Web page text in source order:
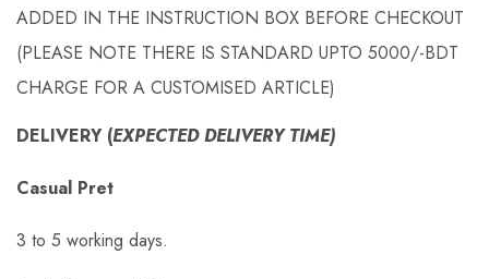
ADDED IN THE INSTRUCTION BOX BEFORE CHECKOUT
(PLEASE NOTE THERE IS STANDARD UPTO 5000/-BDT
CHARGE FOR A CUSTOMISED ARTICLE)
DELIVERY (EXPECTED DELIVERY TIME)
Casual Pret
3 to 5 working days.